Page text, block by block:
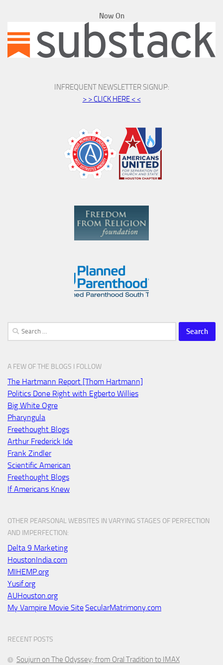
Now On
INFREQUENT NEWSLETTER SIGNUP:
> > CLICK HERE < <
Search
for:
A FEW OF THE BLOGS I FOLLOW
The Hartmann Report [Thom Hartmann]
Politics Done Right with Egberto Willies
Big White Ogre
Pharyngula
Freethought Blogs
Arthur Frederick Ide
Frank Zindler
Scientific American
Freethought Blogs
If Americans Knew
OTHER PEARSONAL WEBSITES IN VARYING STAGES OF PERFECTION
AND IMPERFECTION:
Delta 9 Marketing
HoustonIndia.com
MIHEMP.org
Yusif.org
AUHouston.org
My Vampire Movie SiteSecularMatrimony.com
RECENT POSTS
Soujurn on The Odyssey; from Oral Tradition to IMAX